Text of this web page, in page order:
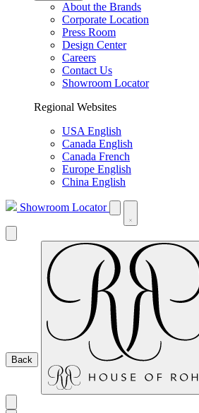
About the Brands
Corporate Location
Press Room
Design Center
Careers
Contact Us
Showroom Locator
Regional Websites
USA English
Canada English
Canada French
Europe English
China English
Showroom Locator
Back